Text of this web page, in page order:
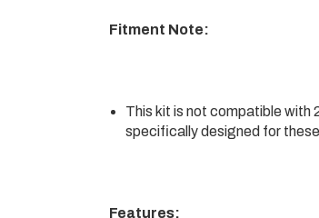
Fitment Note:
This kit is not compatible with
specifically designed for
Features: